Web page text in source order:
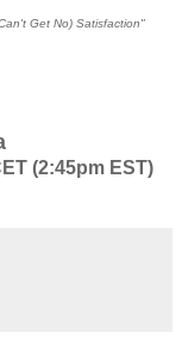
Get No) Satisfaction"
(2:45pm EST)